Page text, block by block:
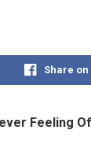
Share
Feeling